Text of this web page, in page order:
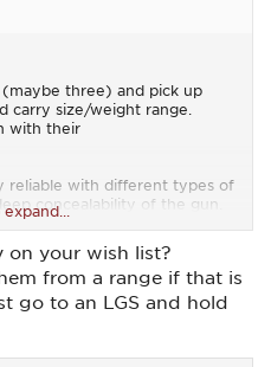
three) and pick up
carry size/weight range.
with their
reliable with different types of
concealability of the gun.
especially at any kind of
If you can load a full
able to insert it into the
The safety is not easy to
deactivation would likely
low left but not horribly so. In
at I’m not sure the sights
on your wish list?
from a range if that is
go to an LGS and hold